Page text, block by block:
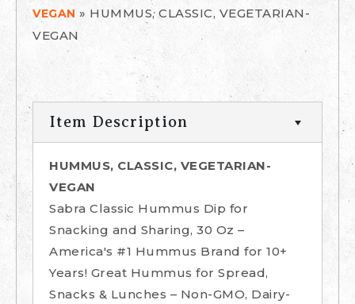
VEGAN » HUMMUS, CLASSIC, VEGETARIAN-
VEGAN
Item Description
HUMMUS, CLASSIC, VEGETARIAN-
VEGAN
Sabra Classic Hummus Dip for
Snacking and Sharing, 30 Oz –
America's #1 Hummus Brand for 10+
Years! Great Hummus for Spread,
Snacks & Lunches – Non-GMO, Dairy-